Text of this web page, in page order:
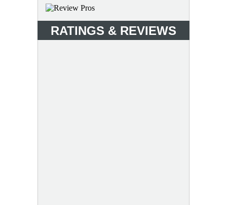
RATINGS & REVIEWS